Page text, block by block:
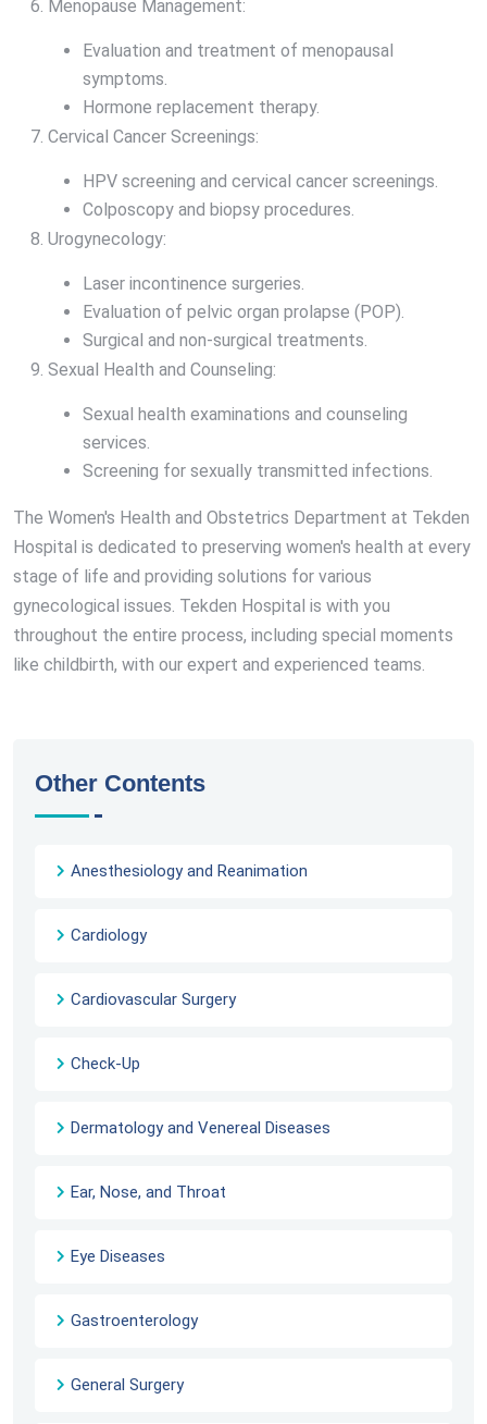
Menopause Management:
Evaluation and treatment of menopausal
symptoms.
Hormone replacement therapy.
Cervical Cancer Screenings:
HPV screening and cervical cancer screenings.
Colposcopy and biopsy procedures.
Urogynecology:
Laser incontinence surgeries.
Evaluation of pelvic organ prolapse (POP).
Surgical and non-surgical treatments.
Sexual Health and Counseling:
Sexual health examinations and counseling
services.
Screening for sexually transmitted infections.
The Women's Health and Obstetrics Department at Tekden
Hospital is dedicated to preserving women's health at every
stage of life and providing solutions for various
gynecological issues. Tekden Hospital is with you
throughout the entire process, including special moments
like childbirth, with our expert and experienced teams.
Other Contents
Anesthesiology and Reanimation
Cardiology
Cardiovascular Surgery
Check-Up
Dermatology and Venereal Diseases
Ear, Nose, and Throat
Eye Diseases
Gastroenterology
General Surgery